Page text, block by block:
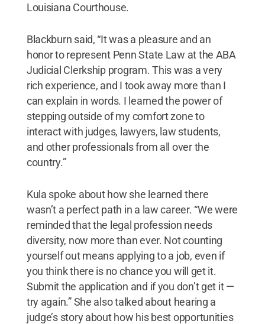
Louisiana Courthouse.
Blackburn said, “It was a pleasure and an
honor to represent Penn State Law at the ABA
Judicial Clerkship program. This was a very
rich experience, and I took away more than I
can explain in words. I learned the power of
stepping outside of my comfort zone to
interact with judges, lawyers, law students,
and other professionals from all over the
country.”
Kula spoke about how she learned there
wasn’t a perfect path in a law career. “We were
reminded that the legal profession needs
diversity, now more than ever. Not counting
yourself out means applying to a job, even if
you think there is no chance you will get it.
Submit the application and if you don’t get it —
try again.” She also talked about hearing a
judge’s story about how his best opportunities